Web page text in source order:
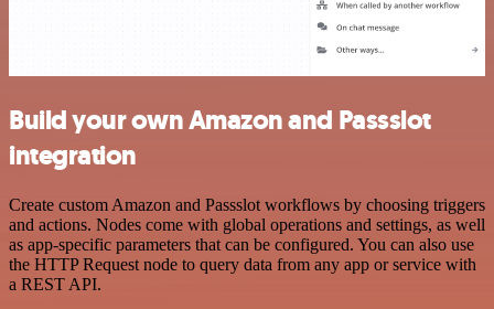
Build your own Amazon and Passslot
integration
Create custom Amazon and Passslot workflows by choosing triggers
and actions. Nodes come with global operations and settings, as well
as app-specific parameters that can be configured. You can also use
the HTTP Request node to query data from any app or service with
a REST API.